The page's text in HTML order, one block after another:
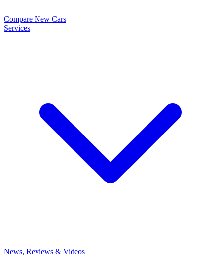
Compare New Cars
Services
News, Reviews & Videos